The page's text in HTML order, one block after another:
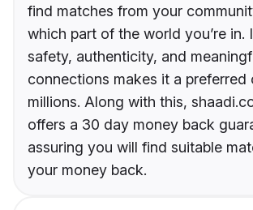
find matches from your
which part of the world you’re in.
safety, authenticity, and
connections makes it a preferred
millions. Along with this,
offers a 30 day money back
assuring you will find suitable
your money back.